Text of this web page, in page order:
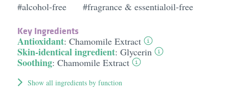
#alcohol-free #fragrance & essentialoil-free
Key Ingredients
Antioxidant: Chamomile Extract
Skin-identical ingredient: Glycerin
Soothing: Chamomile Extract
Show all ingredients by function